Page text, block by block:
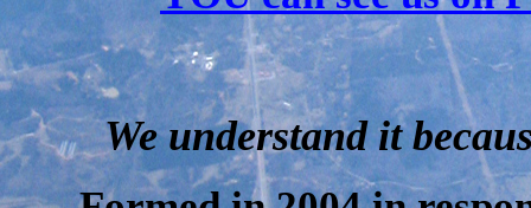
We understand it